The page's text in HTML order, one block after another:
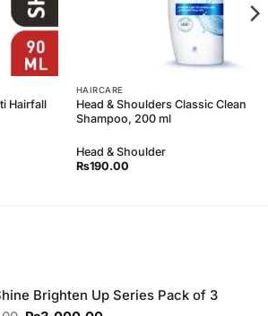
Hairfall
HAIRCARE
Head & Shoulders Classic Clean
Shampoo, 200 ml
Head & Shoulder
₨190.00
Brighten Up Series Pack of 3